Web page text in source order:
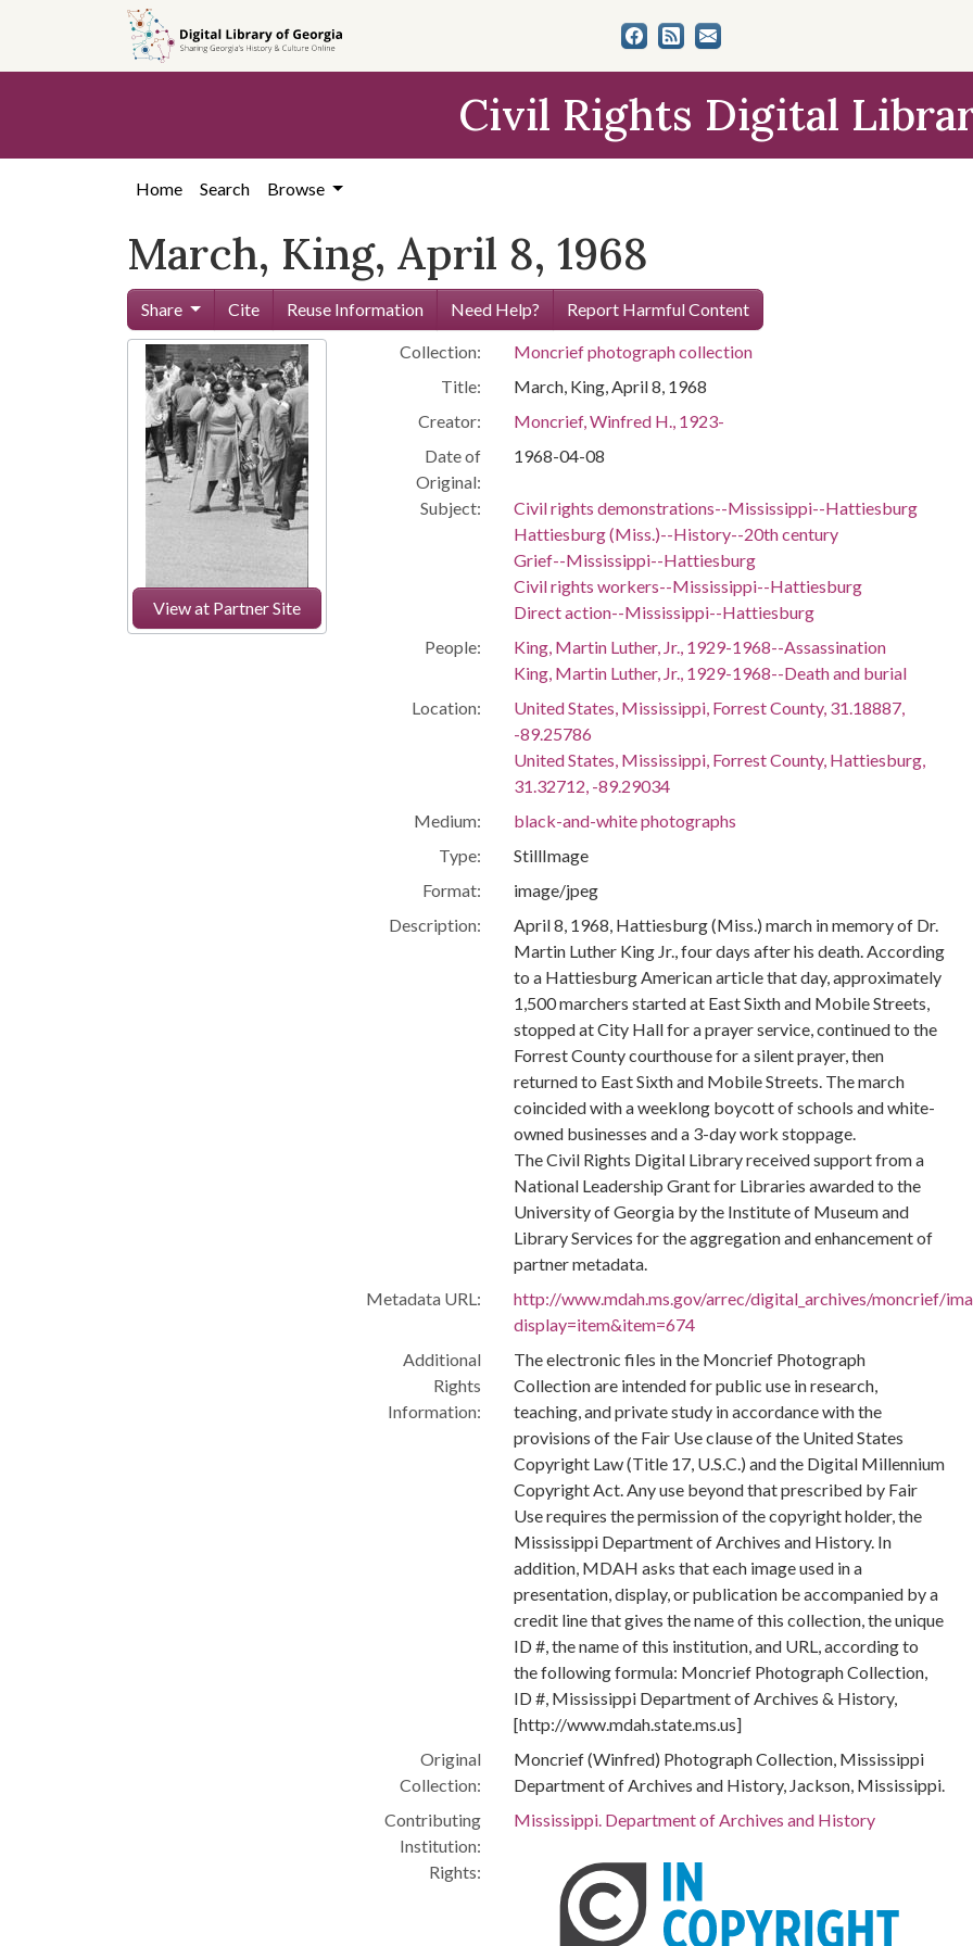
content
Civil Rights Digital
Home Search Browse
March, King, April 8, 1968
Share Cite Reuse Information Need Help? Report Harmful Content
View at Partner Site
Collection:
Moncrief photograph collection
Title:
March, King, April 8, 1968
Creator:
Moncrief, Winfred H., 1923-
Date of
Original:
1968-04-08
Subject:
Civil rights demonstrations--Mississippi--Hattiesburg
Hattiesburg (Miss.)--History--20th century
Grief--Mississippi--Hattiesburg
Civil rights workers--Mississippi--Hattiesburg
Direct action--Mississippi--Hattiesburg
People:
King, Martin Luther, Jr., 1929-1968--Assassination
King, Martin Luther, Jr., 1929-1968--Death and burial
Location:
United States, Mississippi, Forrest County, 31.18887,
-89.25786
United States, Mississippi, Forrest County, Hattiesburg,
31.32712, -89.29034
Medium:
black-and-white photographs
Type:
StillImage
Format:
image/jpeg
Description:
April 8, 1968, Hattiesburg (Miss.) march in memory of Dr.
Martin Luther King Jr., four days after his death. According
to a Hattiesburg American article that day, approximately
1,500 marchers started at East Sixth and Mobile Streets,
stopped at City Hall for a prayer service, continued to the
Forrest County courthouse for a silent prayer, then
returned to East Sixth and Mobile Streets. The march
coincided with a weeklong boycott of schools and white-
owned businesses and a 3-day work stoppage.
The Civil Rights Digital Library received support from a
National Leadership Grant for Libraries awarded to the
University of Georgia by the Institute of Museum and
Library Services for the aggregation and enhancement of
partner metadata.
Metadata URL:
http://www.mdah.ms.gov/arrec/digital_archives/moncrief/
display=item&item=674
Additional
Rights
Information:
The electronic files in the Moncrief Photograph
Collection are intended for public use in research,
teaching, and private study in accordance with the
provisions of the Fair Use clause of the United States
Copyright Law (Title 17, U.S.C.) and the Digital Millennium
Copyright Act. Any use beyond that prescribed by Fair
Use requires the permission of the copyright holder, the
Mississippi Department of Archives and History. In
addition, MDAH asks that each image used in a
presentation, display, or publication be accompanied by a
credit line that gives the name of this collection, the unique
ID #, the name of this institution, and URL, according to
the following formula: Moncrief Photograph Collection,
ID #, Mississippi Department of Archives & History,
[http://www.mdah.state.ms.us]
Original
Collection:
Moncrief (Winfred) Photograph Collection, Mississippi
Department of Archives and History, Jackson, Mississippi.
Contributing
Institution:
Mississippi. Department of Archives and History
Rights: